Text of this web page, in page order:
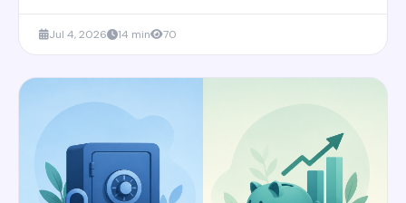
Jul 4, 2026 14 min 70